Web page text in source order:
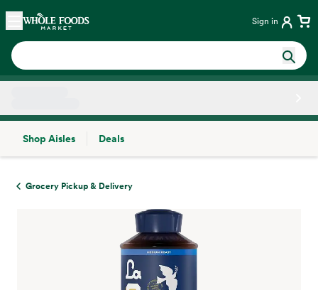
Skip main navigation
Home Sign in
Shop Aisles
Deals
Grocery Pickup & Delivery